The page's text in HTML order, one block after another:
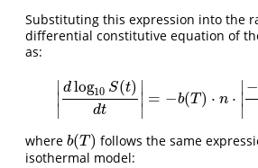
Substituting this expression into the
differential constitutive equation of
as:
∣
∣
∣
dlog10 S(t)
dt
∣
∣
∣ = −b(T ) ⋅ n ⋅
∣
∣
∣
|dlog10S(t)d |= −b(T)⋅n⋅ | −log 10
where b(T )
b(T)
follows the same
isothermal model: